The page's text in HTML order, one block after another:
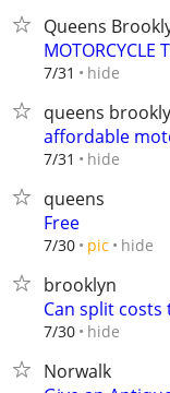
Queens
MOTORCYCLE
7/31 hide
queens
affordable
7/31 hide
queens
Free
7/30 pic hide
brooklyn
Can split costs
7/30 hide
Norwalk